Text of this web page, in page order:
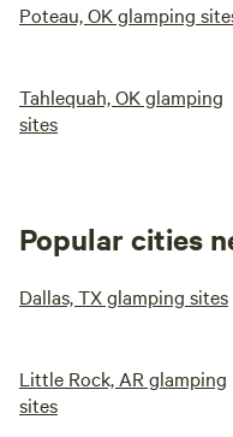
Poteau, OK glamping
Tahlequah, OK glamping
sites
Popular cities
Dallas, TX glamping sites
Little Rock, AR glamping
sites